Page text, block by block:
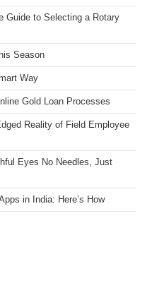
Guide to Selecting a Rotary
Season
Way
Gold Loan Processes
Reality of Field Employee
Eyes No Needles, Just
in India: Here’s How